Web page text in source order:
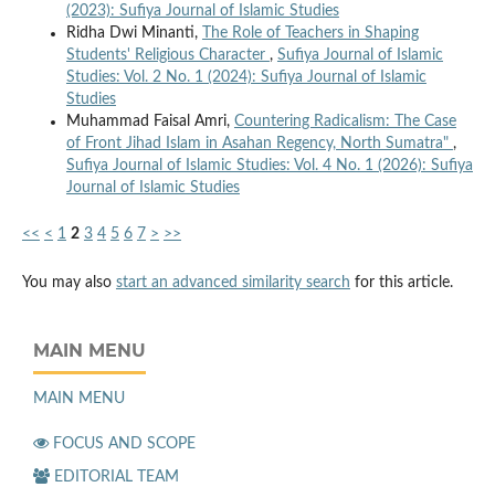
(2023): Sufiya Journal of Islamic Studies
Ridha Dwi Minanti,
The Role of Teachers in Shaping
Students' Religious Character , Sufiya Journal of Islamic
Studies: Vol. 2 No. 1 (2024): Sufiya Journal of Islamic
Studies
Muhammad Faisal Amri, Countering Radicalism: The Case
of Front Jihad Islam in Asahan Regency, North Sumatra" ,
Sufiya Journal of Islamic Studies: Vol. 4 No. 1 (2026): Sufiya
Journal of Islamic Studies
<< < 1 2 3 4 5 6 7 > >>
You may also start an advanced similarity search for this article.
MAIN MENU
MAIN MENU
FOCUS AND SCOPE
EDITORIAL TEAM